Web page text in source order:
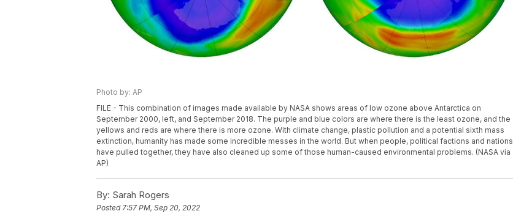
Photo by: AP
FILE - This combination of images made available by NASA shows areas of low ozone above Antarctica on
September 2000, left, and September 2018. The purple and blue colors are where there is the least ozone, and the
yellows and reds are where there is more ozone. With climate change, plastic pollution and a potential sixth mass
extinction, humanity has made some incredible messes in the world. But when people, political factions and nations
have pulled together, they have also cleaned up some of those human-caused environmental problems. (NASA via
AP)
By: Sarah Rogers
Posted7:57 PM, Sep 20, 2022